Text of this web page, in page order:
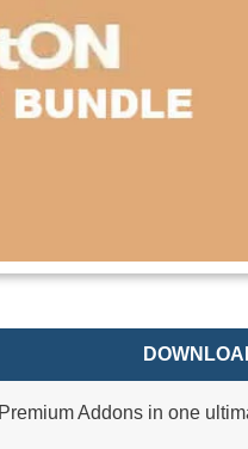
Addons in one